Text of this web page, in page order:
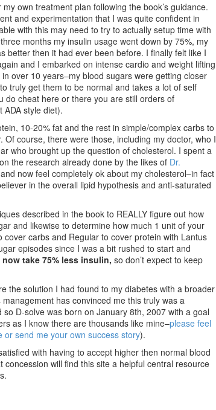
own treatment plan following the book’s guidance.
and experimentation that I was quite confident in
with this may need to try to actually setup time with
months my insulin usage went down by 75%, my
better then it had ever been before. I finally felt like I
and I embarked on intense cardio and weight lifting
over 10 years–my blood sugars were getting closer
truly get them to be normal and takes a lot of self
do cheat here or there you are still orders of
ADA style diet).
10-20% fat and the rest in simple/complex carbs to
course, there were those, including my doctor, who I
who brought up the question of cholesterol. I spent a
the research already done by the likes of Dr.
now feel completely ok about my cholesterol–in fact
in the overall lipid hypothesis and anti-saturated
described in the book to REALLY figure out how
and likewise to determine how much 1 unit of your
carbs and Regular to cover protein with Lantus
episodes since I was a bit rushed to start and
take 75% less insulin, so don’t expect to keep
the solution I had found to my diabetes with a broader
has convinced me this truly was a
D-solve was born on January 8th, 2007 with a goal
as I know there are thousands like mine–please feel
send me your own success story).
with having to accept higher then normal blood
will find this site a helpful central resource